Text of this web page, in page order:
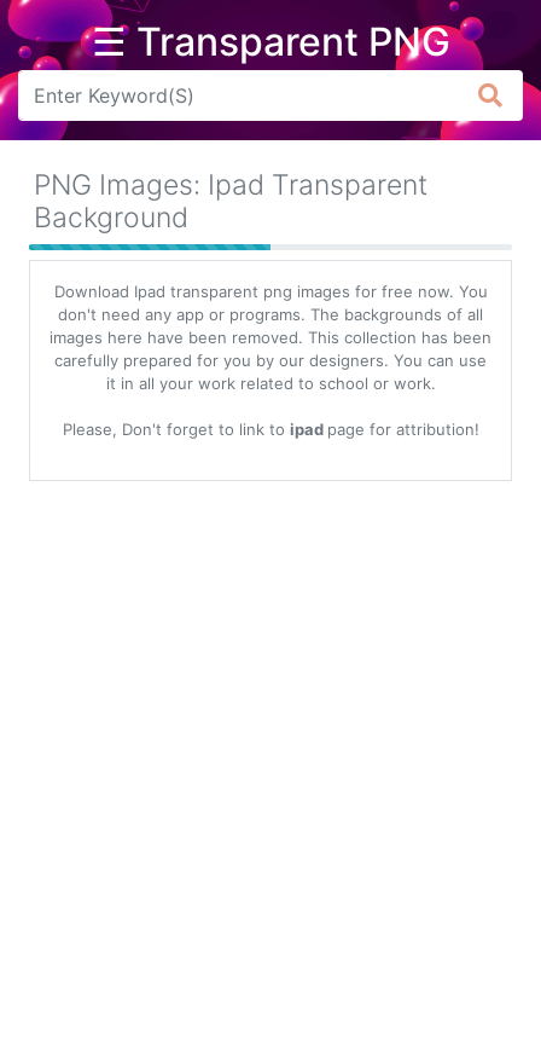
☰ Transparent PNG
Arrow
Flower
Tree
Banner
Batik
Clipart
Water
PNG Images: Ipad Transparent
Background
Download Ipad transparent png images for free now. You
don't need any app or programs. The backgrounds of all
images here have been removed. This collection has been
carefully prepared for you by our designers. You can use
it in all your work related to school or work.
Please, Don't forget to link to ipad page for attribution!